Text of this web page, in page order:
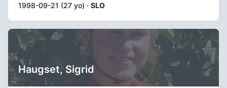
1998-09-21 (27 yo) · SLO
Haugset, Sigrid